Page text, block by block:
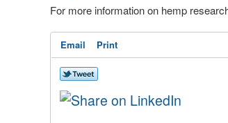
For more information on hemp
Email Print